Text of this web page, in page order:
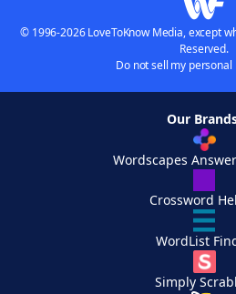
© 1996-2026 LoveToKnow Media, except
Reserved.
Do not sell my
Our
Wordscapes
Crossword
WordList
Simply